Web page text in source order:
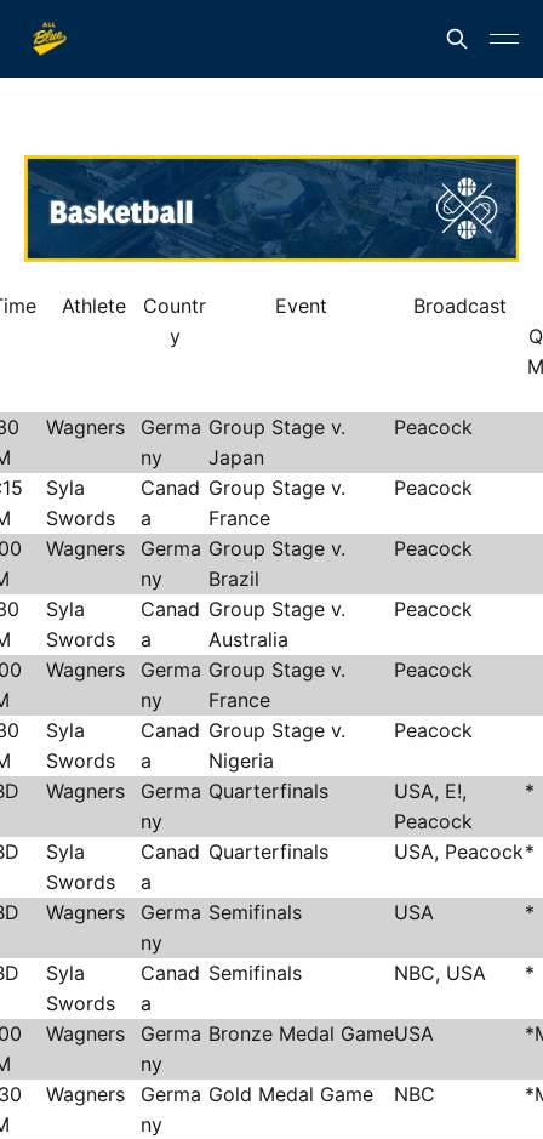
Athlete
Countr
y
Event
Broadcast
Wagners
Germa
ny
Group Stage v.
Japan
Peacock
Syla
Swords
Canad
a
Group Stage v.
France
Peacock
Wagners
Germa
ny
Group Stage v.
Brazil
Peacock
Syla
Swords
Canad
a
Group Stage v.
Australia
Peacock
Wagners
Germa
ny
Group Stage v.
France
Peacock
Syla
Swords
Canad
a
Group Stage v.
Nigeria
Peacock
Wagners
Germa
ny
Quarterfinals
USA, E!,
Peacock
*
Syla
Swords
Canad
a
Quarterfinals USA, Peacock*
Wagners
Germa
ny
Semifinals USA *
Syla
Swords
Canad
a
Semifinals NBC, USA *
Wagners
Germa
ny
Bronze Medal GameUSA
Wagners
Germa
ny
Gold Medal Game NBC